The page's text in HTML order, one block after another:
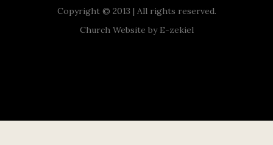
Copyright © 2013 | All rights reserved.
Church Website by E-zekiel